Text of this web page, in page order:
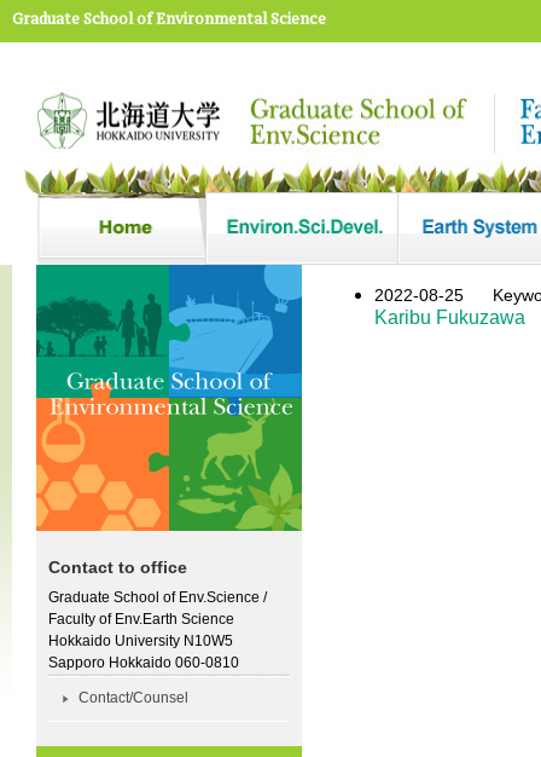
Graduate School of Environmental Science
2022-08-25
Karibu Fukuzawa
Contact to office
Graduate School of Env.Science /
Faculty of Env.Earth Science
Hokkaido University N10W5
Sapporo Hokkaido 060-0810
Contact/Counsel